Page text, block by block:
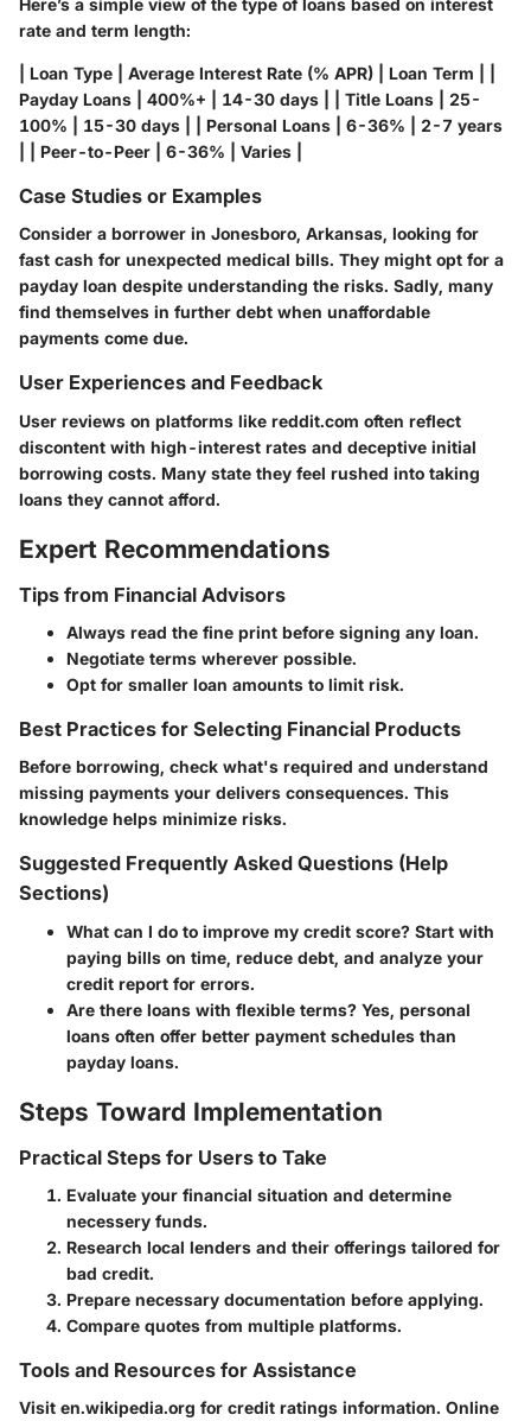
Here’s a simple view of the type of loans based on interest
rate and term length:
Loan Type Average Interest Rate (% APR) Loan Term
Payday Loans | 400%+ | 14-30 days | | Title Loans | 25-
100% | 15-30 days | | Personal Loans | 6-36% | 2-7 years
| | Peer-to-Peer | 6-36% | Varies |
Case Studies or Examples
Consider a borrower in Jonesboro, Arkansas, looking for
fast cash for unexpected medical bills. They might opt for a
payday loan despite understanding the risks. Sadly, many
find themselves in further debt when unaffordable
payments come due.
User Experiences and Feedback
User reviews on platforms like reddit.com often reflect
discontent with high-interest rates and deceptive initial
borrowing costs. Many state they feel rushed into taking
loans they cannot afford.
Expert Recommendations
Tips from Financial Advisors
Always read the fine print before signing any loan.
Negotiate terms wherever possible.
Opt for smaller loan amounts to limit risk.
Best Practices for Selecting Financial Products
Before borrowing, check what's required and understand
missing payments your delivers consequences. This
knowledge helps minimize risks.
Suggested Frequently Asked Questions (Help
Sections)
What can I do to improve my credit score? Start with
paying bills on time, reduce debt, and analyze your
credit report for errors.
Are there loans with flexible terms? Yes, personal
loans often offer better payment schedules than
payday loans.
Steps Toward Implementation
Practical Steps for Users to Take
Evaluate your financial situation and determine
necessery funds.
Research local lenders and their offerings tailored for
bad credit.
Prepare necessary documentation before applying.
Compare quotes from multiple platforms.
Tools and Resources for Assistance
Visit en.wikipedia.org for credit ratings information. Online